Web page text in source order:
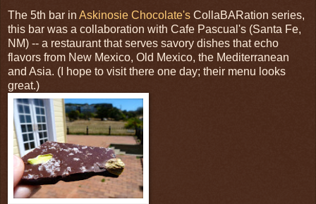
The 5th bar in Askinosie Chocolate's CollaBARation series,
this bar was a collaboration with Cafe Pascual's (Santa Fe,
NM) -- a restaurant that serves savory dishes that echo
flavors from New Mexico, Old Mexico, the Mediterranean
and Asia. (I hope to visit there one day; their menu looks
great.)